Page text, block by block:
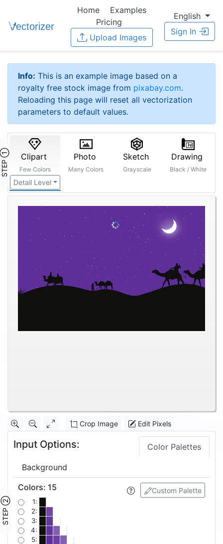
Home
Examples
Pricing
Upload Images
English
Sign In
Info: This is an example image based on a
royalty free stock image from pixabay.com.
Reloading this page will reset all vectorization
parameters to default values.
STEP ① Clipart
Few Colors
Detail Level
Photo
Many Colors
Sketch
Grayscale
Drawing
Black / White
Crop Image Edit Pixels
Input Options: Color Palettes
Background
STEP ②
Custom Palette
Colors: 15
1:
2:
3:
4:
5: